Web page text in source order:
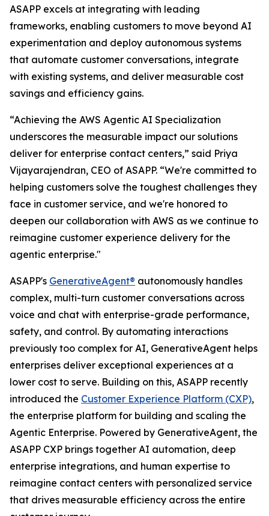
ASAPP excels at integrating with leading
frameworks, enabling customers to move beyond AI
experimentation and deploy autonomous systems
that automate customer conversations, integrate
with existing systems, and deliver measurable cost
savings and efficiency gains.
“Achieving the AWS Agentic AI Specialization
underscores the measurable impact our solutions
deliver for enterprise contact centers,” said Priya
Vijayarajendran, CEO of ASAPP. “We're committed to
helping customers solve the toughest challenges they
face in customer service, and we're honored to
deepen our collaboration with AWS as we continue to
reimagine customer experience delivery for the
agentic enterprise."
ASAPP's GenerativeAgent® autonomously handles
complex, multi-turn customer conversations across
voice and chat with enterprise-grade performance,
safety, and control. By automating interactions
previously too complex for AI, GenerativeAgent helps
enterprises deliver exceptional experiences at a
lower cost to serve. Building on this, ASAPP recently
introduced the Customer Experience Platform (CXP),
the enterprise platform for building and scaling the
Agentic Enterprise. Powered by GenerativeAgent, the
ASAPP CXP brings together AI automation, deep
enterprise integrations, and human expertise to
reimagine contact centers with personalized service
that drives measurable efficiency across the entire